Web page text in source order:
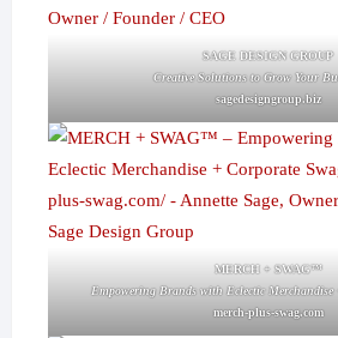
SAGE DESIGN GROUP
Creative Solutions to Grow Your
sagedesigngroup.biz
MERCH + SWAG™
Empowering Brands with Eclectic
merch-plus-swag.com